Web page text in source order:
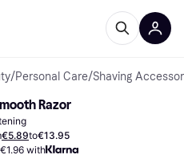
/Personal Care/Shaving
Razor
€5.89to€13.95
with